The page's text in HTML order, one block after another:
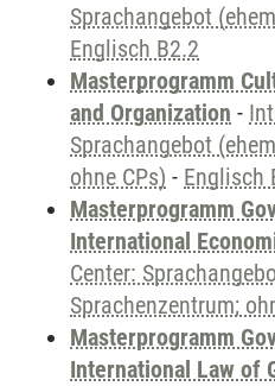
Sprachangebot
Englisch B2.2
Masterprogramm
and Organization -
Sprachangebot
ohne CPs) - Englisch
Masterprogramm
International
Center:
Sprachenzentrum;
Masterprogramm
International Law of